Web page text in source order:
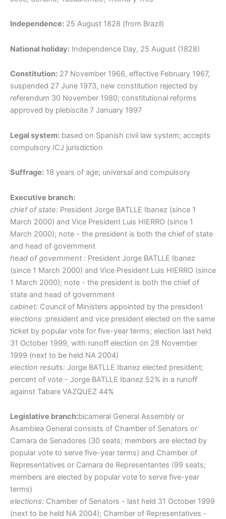
Independence: 25 August 1828 (from Brazil)
National holiday: Independence Day, 25 August (1828)
Constitution: 27 November 1966, effective February 1967,
suspended 27 June 1973, new constitution rejected by
referendum 30 November 1980; constitutional reforms
approved by plebiscite 7 January 1997
Legal system: based on Spanish civil law system; accepts
compulsory ICJ jurisdiction
Suffrage: 18 years of age; universal and compulsory
Executive branch:
chief of state: President Jorge BATLLE Ibanez (since 1
March 2000) and Vice President Luis HIERRO (since 1
March 2000); note - the president is both the chief of state
and head of government
head of government : President Jorge BATLLE Ibanez
(since 1 March 2000) and Vice President Luis HIERRO (since
1 March 2000); note - the president is both the chief of
state and head of government
cabinet: Council of Ministers appointed by the president
elections :president and vice president elected on the same
ticket by popular vote for five-year terms; election last held
31 October 1999, with runoff election on 28 November
1999 (next to be held NA 2004)
election results: Jorge BATLLE Ibanez elected president;
percent of vote - Jorge BATLLE Ibanez 52% in a runoff
against Tabare VAZQUEZ 44%
Legislative branch:bicameral General Assembly or
Asamblea General consists of Chamber of Senators or
Camara de Senadores (30 seats; members are elected by
popular vote to serve five-year terms) and Chamber of
Representatives or Camara de Representantes (99 seats;
members are elected by popular vote to serve five-year
terms)
elections: Chamber of Senators - last held 31 October 1999
(next to be held NA 2004); Chamber of Representatives -